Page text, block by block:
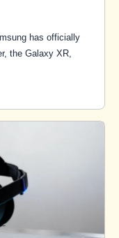
has officially
the Galaxy XR,